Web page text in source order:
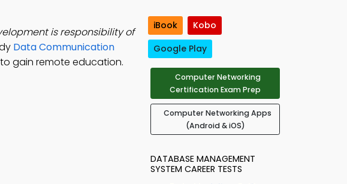
is responsibility of
Data Communication
gain remote education.
iBook
Kobo
Google Play
Computer Networking
Certification Exam Prep
Computer Networking Apps
(Android & iOS)
DATABASE MANAGEMENT
SYSTEM CAREER TESTS